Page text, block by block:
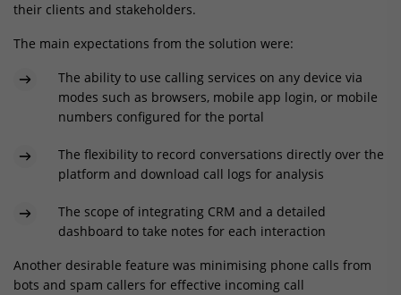
their clients and stakeholders.
The main expectations from the solution were:
The ability to use calling services on any device via
modes such as browsers, mobile app login, or mobile
numbers configured for the portal
The flexibility to record conversations directly over the
platform and download call logs for analysis
The scope of integrating CRM and a detailed
dashboard to take notes for each interaction
Another desirable feature was minimising phone calls from
bots and spam callers for effective incoming call